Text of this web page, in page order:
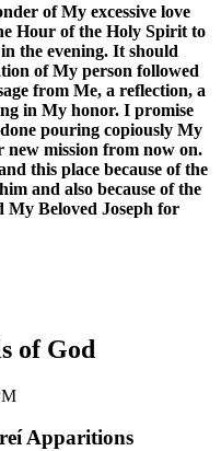
of My excessive love
Hour of the Holy Spirit to
the evening. It should
of My person followed
from Me, a reflection, a
in My honor. I promise
pouring copiously My
new mission from now on.
this place because of the
and also because of the
My Beloved Joseph for
of God
Apparitions